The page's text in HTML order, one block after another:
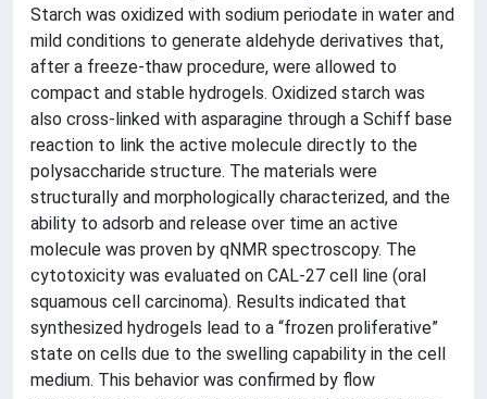
Starch was oxidized with sodium periodate in water and
mild conditions to generate aldehyde derivatives that,
after a freeze-thaw procedure, were allowed to
compact and stable hydrogels. Oxidized starch was
also cross-linked with asparagine through a Schiff base
reaction to link the active molecule directly to the
polysaccharide structure. The materials were
structurally and morphologically characterized, and the
ability to adsorb and release over time an active
molecule was proven by qNMR spectroscopy. The
cytotoxicity was evaluated on CAL-27 cell line (oral
squamous cell carcinoma). Results indicated that
synthesized hydrogels lead to a “frozen proliferative”
state on cells due to the swelling capability in the cell
medium. This behavior was confirmed by flow